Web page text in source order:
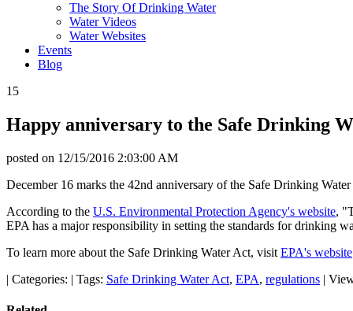
The Story Of Drinking Water
Water Videos
Water Websites
Events
Blog
15
Happy anniversary to the Safe Drinking
posted on 12/15/2016 2:03:00 AM
December 16 marks the 42nd anniversary of the Safe Drinking
According to the U.S. Environmental Protection Agency's website,
EPA has a major responsibility in setting the standards for drinking
To learn more about the Safe Drinking Water Act, visit EPA's website
| Categories: | Tags: Safe Drinking Water Act, EPA, regulations |